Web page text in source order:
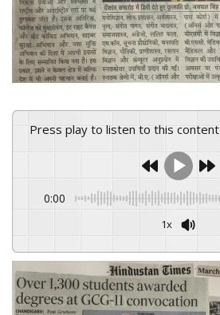
Press play to listen to this content
0:00
1x